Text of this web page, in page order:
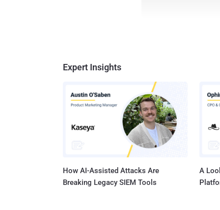
Expert Insights
How AI-Assisted Attacks Are
Breaking Legacy SIEM Tools
A